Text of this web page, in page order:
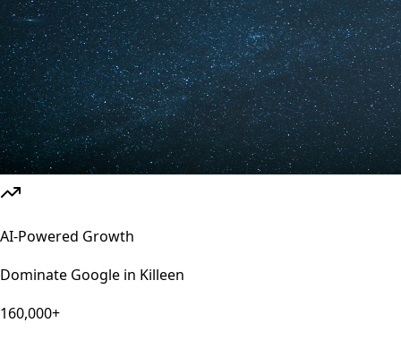
AI-Powered Growth
Dominate Google in Killeen
160,000+